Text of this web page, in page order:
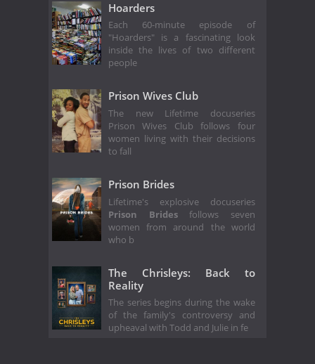
Hoarders
Each 60-minute episode of
"Hoarders" is a fascinating look
inside the lives of two different
people
Prison Wives Club
The new Lifetime docuseries
Prison Wives Club follows four
women living with their decisions
to fall
Prison Brides
Lifetime's explosive docuseries
Prison Bridesfollows seven
women from around the world
who b
The Chrisleys: Back to
Reality
The series begins during the wake
of the family's controversy and
upheaval with Todd and Julie in fe